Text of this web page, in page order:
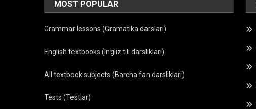
MOST POPULAR
Grammar lessons (Gramatika darslari)
English textbooks (Ingliz tili darsliklari)
All textbook subjects (Barcha fan darsliklari)
Tests (Testlar)